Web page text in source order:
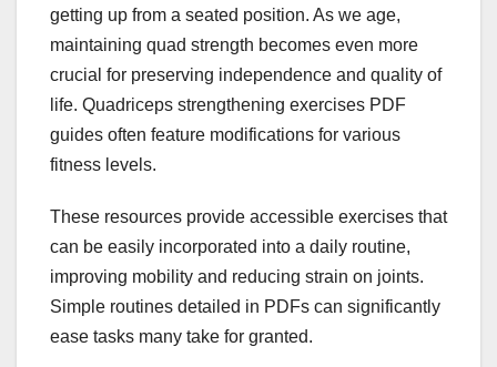
getting up from a seated position. As we age,
maintaining quad strength becomes even more
crucial for preserving independence and quality of
life. Quadriceps strengthening exercises PDF
guides often feature modifications for various
fitness levels.
These resources provide accessible exercises that
can be easily incorporated into a daily routine,
improving mobility and reducing strain on joints.
Simple routines detailed in PDFs can significantly
ease tasks many take for granted.